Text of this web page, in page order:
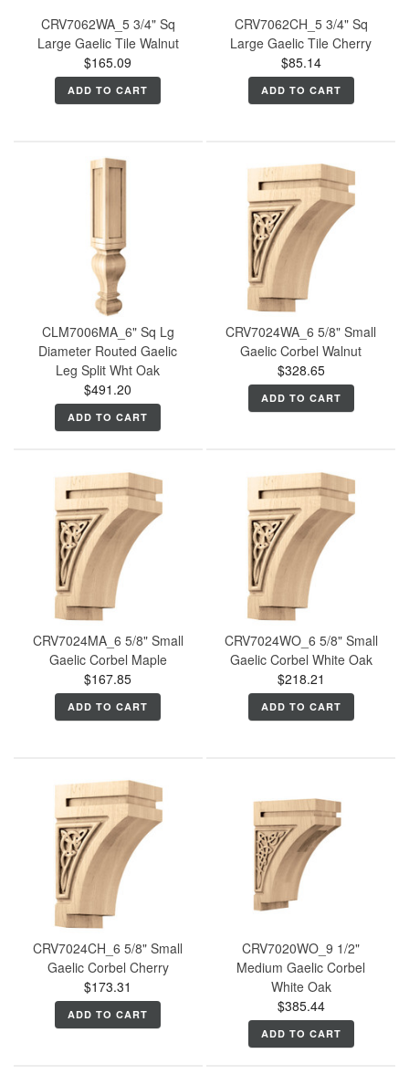
CRV7062WA_5 3/4" Sq
Large Gaelic Tile Walnut
$165.09
ADD TO CART
CRV7062CH_5 3/4" Sq
Large Gaelic Tile Cherry
$85.14
ADD TO CART
CLM7006MA_6" Sq Lg
Diameter Routed Gaelic
Leg Split Wht Oak
$491.20
ADD TO CART
CRV7024WA_6 5/8" Small
Gaelic Corbel Walnut
$328.65
ADD TO CART
CRV7024MA_6 5/8" Small
Gaelic Corbel Maple
$167.85
ADD TO CART
CRV7024WO_6 5/8" Small
Gaelic Corbel White Oak
$218.21
ADD TO CART
CRV7024CH_6 5/8" Small
Gaelic Corbel Cherry
$173.31
ADD TO CART
CRV7020WO_9 1/2"
Medium Gaelic Corbel
White Oak
$385.44
ADD TO CART